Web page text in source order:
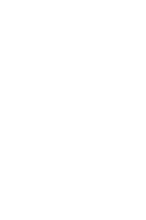
can reach through the
on the WAN Optimization
the displayed subnets can
by any means, electronic or
any purpose other than